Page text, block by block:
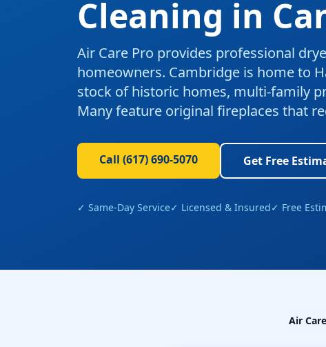
Cleaning in
Air Care Pro provides professional
homeowners. Cambridge is home to
stock of historic homes, multi-family
Many feature original fireplaces that
Call (617) 690-5070 Get Free
✓ Same-Day Service✓ Licensed & Insured✓ Free
Air